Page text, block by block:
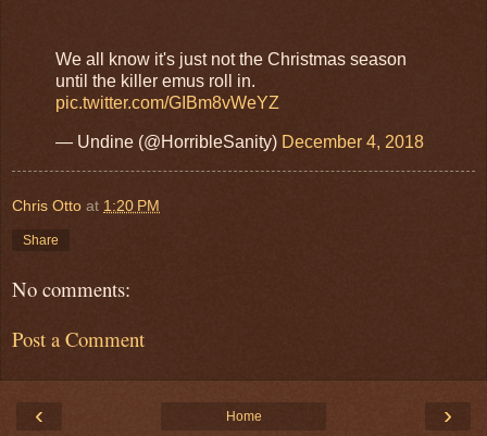
We all know it's just not the Christmas season
until the killer emus roll in.
pic.twitter.com/GIBm8vWeYZ
— Undine (@HorribleSanity) December 4, 2018
Chris Otto at 1:20 PM
Share
No comments:
Post a Comment
‹ ›
Home